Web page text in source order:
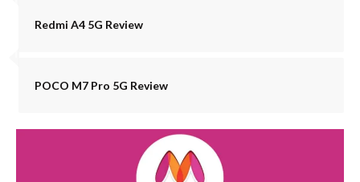
Redmi A4 5G Review
POCO M7 Pro 5G Review